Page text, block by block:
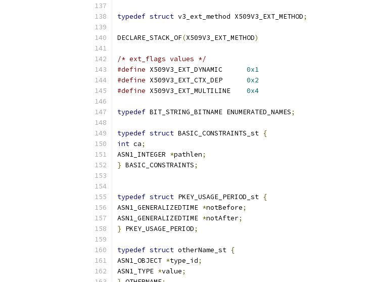
typedef struct v3_ext_method X509V3_EXT_METHOD;
DECLARE_STACK_OF(X509V3_EXT_METHOD)
/* ext_flags values */
#define
0x1
#define
0x2
#define
0x4
typedef BIT_STRING_BITNAME ENUMERATED_NAMES;
typedef struct BASIC_CONSTRAINTS_st {
int ca;
ASN1_INTEGER *pathlen;
} BASIC_CONSTRAINTS;
typedef struct PKEY_USAGE_PERIOD_st {
ASN1_GENERALIZEDTIME *notBefore;
ASN1_GENERALIZEDTIME *notAfter;
} PKEY_USAGE_PERIOD;
typedef struct otherName_st {
ASN1_OBJECT *type_id;
ASN1_TYPE *value;